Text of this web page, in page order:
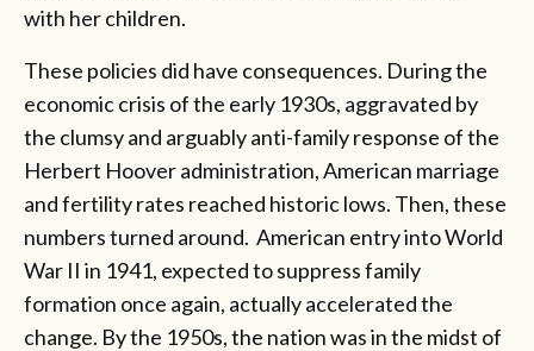
with her children.
These policies did have consequences. During the
economic crisis of the early 1930s, aggravated by
the clumsy and arguably anti-family response of the
Herbert Hoover administration, American marriage
and fertility rates reached historic lows. Then, these
numbers turned around. American entry into World
War II in 1941, expected to suppress family
formation once again, actually accelerated the
change. By the 1950s, the nation was in the midst of